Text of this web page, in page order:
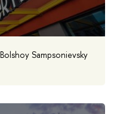
Sampsonievsky